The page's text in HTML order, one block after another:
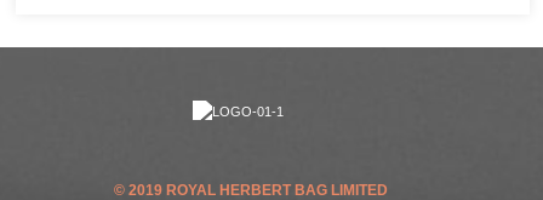
© 2019 ROYAL HERBERT BAG LIMITED